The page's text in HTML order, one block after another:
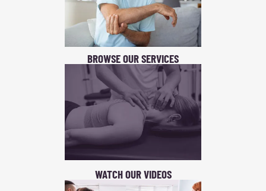
BROWSE OUR SERVICES
WATCH OUR VIDEOS